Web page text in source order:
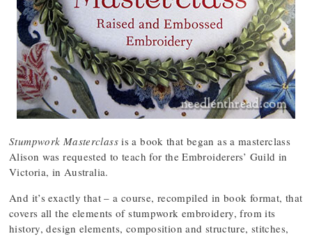
Stumpwork Masterclassis a book that began as a masterclass
Alison was requested to teach for the Embroiderers’ Guild in
Victoria, in Australia.
And it’s exactly that – a course, recompiled in book format, that
covers all the elements of stumpwork embroidery, from its
history, design elements, composition and structure, stitches,